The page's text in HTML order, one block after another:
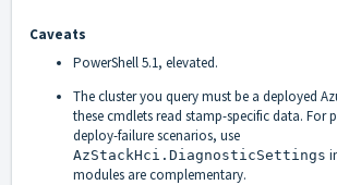
Caveats
PowerShell 5.1, elevated.
The cluster you query must be a deployed
these cmdlets read stamp-specific data. For
deploy-failure scenarios, use
AzStackHci.DiagnosticSettings
modules are complementary.